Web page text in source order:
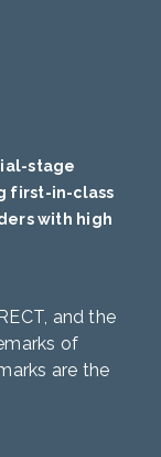
stage
first-in-class
with high
and the
of
are the